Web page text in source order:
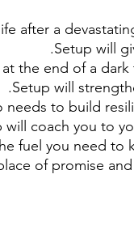
after a
Setup will
the end of a
Setup will
needs to build
coach you to
fuel you need to
of promise